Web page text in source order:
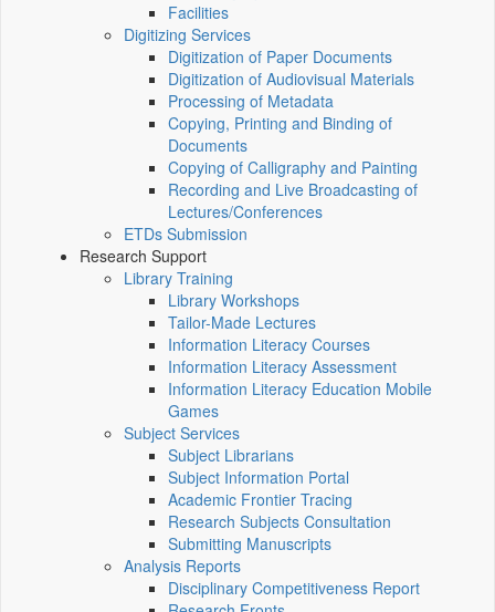
Facilities
Digitizing Services
Digitization of Paper Documents
Digitization of Audiovisual Materials
Processing of Metadata
Copying, Printing and Binding of
Documents
Copying of Calligraphy and Painting
Recording and Live Broadcasting of
Lectures/Conferences
ETDs Submission
Research Support
Library Training
Library Workshops
Tailor-Made Lectures
Information Literacy Courses
Information Literacy Assessment
Information Literacy Education Mobile
Games
Subject Services
Subject Librarians
Subject Information Portal
Academic Frontier Tracing
Research Subjects Consultation
Submitting Manuscripts
Analysis Reports
Disciplinary Competitiveness Report